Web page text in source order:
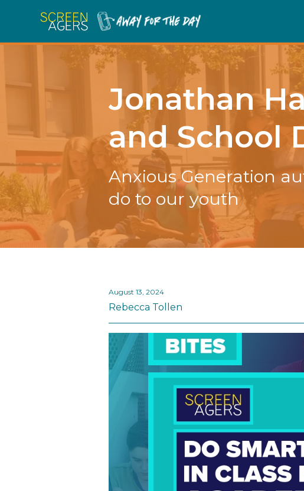
Jonathan
and School
Anxious Generation
do to our youth
August 13, 2024
Rebecca Tollen